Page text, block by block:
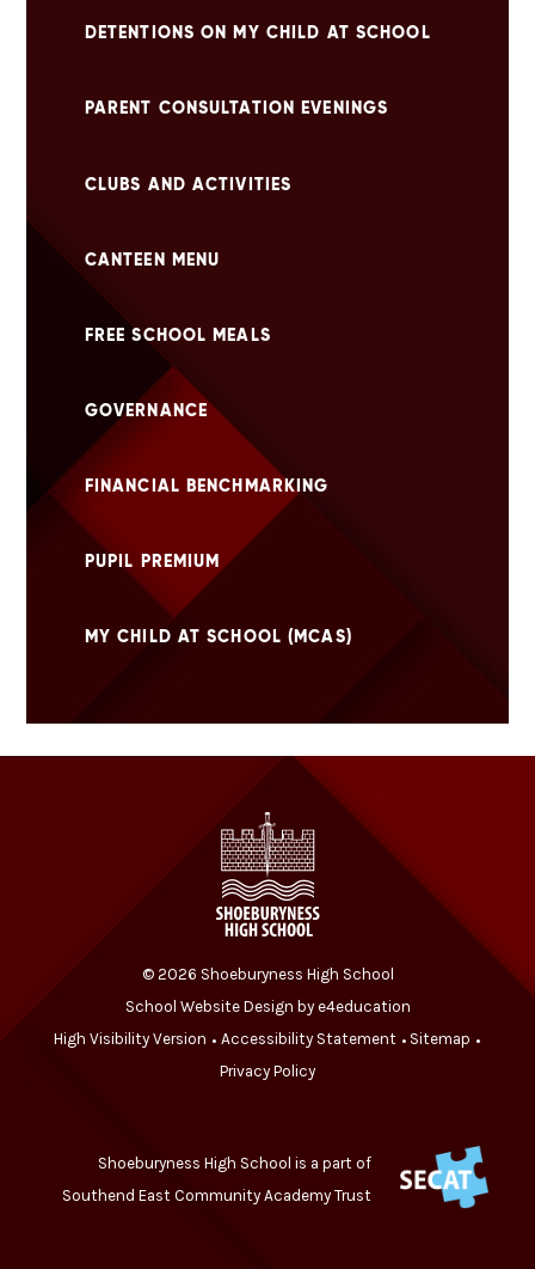
DETENTIONS ON MY CHILD AT SCHOOL
PARENT CONSULTATION EVENINGS
CLUBS AND ACTIVITIES
CANTEEN MENU
FREE SCHOOL MEALS
GOVERNANCE
FINANCIAL BENCHMARKING
PUPIL PREMIUM
MY CHILD AT SCHOOL (MCAS)
© 2026 Shoeburyness High School
School Website Design by e4education
High Visibility Version • Accessibility Statement • Sitemap •
Privacy Policy
Shoeburyness High School is a part of
Southend East Community Academy Trust